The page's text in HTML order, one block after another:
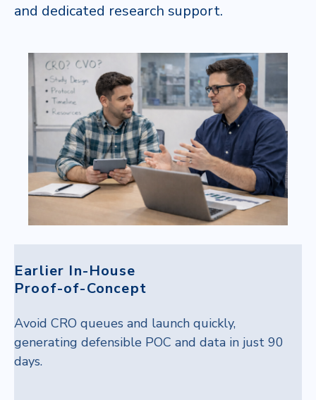
and dedicated research support. ​
Earlier In-House
Proof-of-Concept
Avoid CRO queues and launch quickly,
generating defensible POC and data in just 90
days.